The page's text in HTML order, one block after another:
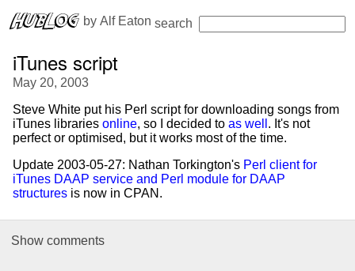
by Alf Eaton search
iTunes script
May 20, 2003
Steve White put his Perl script for downloading songs from
iTunes libraries online, so I decided to as well . It's not
perfect or optimised, but it works most of the time.
Update 2003-05-27: Nathan Torkington's Perl client for
iTunes DAAP service and Perl module for DAAP
structures is now in CPAN.
Show comments